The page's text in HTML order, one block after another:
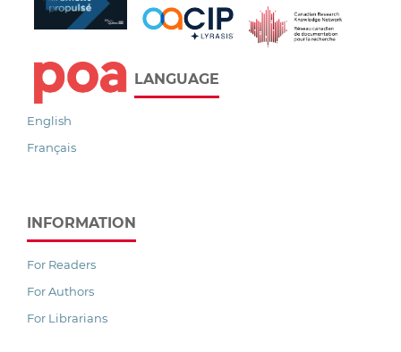
LANGUAGE
English
Français
INFORMATION
For Readers
For Authors
For Librarians